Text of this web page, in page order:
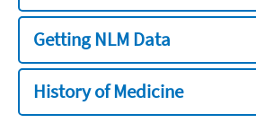
Getting NLM Data
History of Medicine